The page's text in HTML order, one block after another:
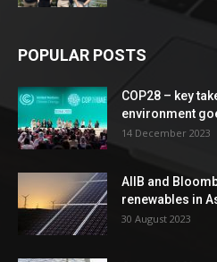
POPULAR POSTS
COP28 – key
environment
14 December 2023
AIIB and
renewables in
30 August 2023